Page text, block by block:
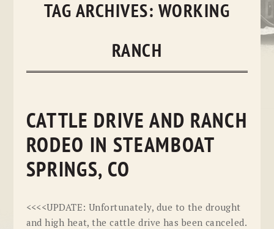
TAG ARCHIVES: WORKING
RANCH
CATTLE DRIVE AND RANCH
RODEO IN STEAMBOAT
SPRINGS, CO
<<<<UPDATE: Unfortunately, due to the drought
and high heat, the cattle drive has been canceled.